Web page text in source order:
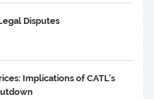
Disputes
Implications of CATL’s